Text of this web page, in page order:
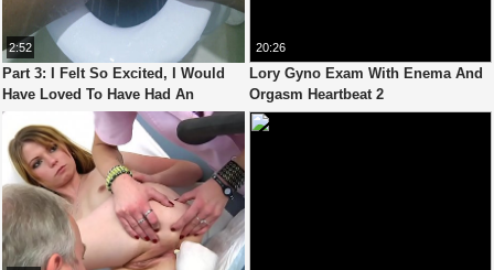
2:52
Part 3: I Felt So Excited, I Would
Have Loved To Have Had An
Endless Orgasm In The Shower
20:26
Lory Gyno Exam With Enema And
Orgasm Heartbeat 2